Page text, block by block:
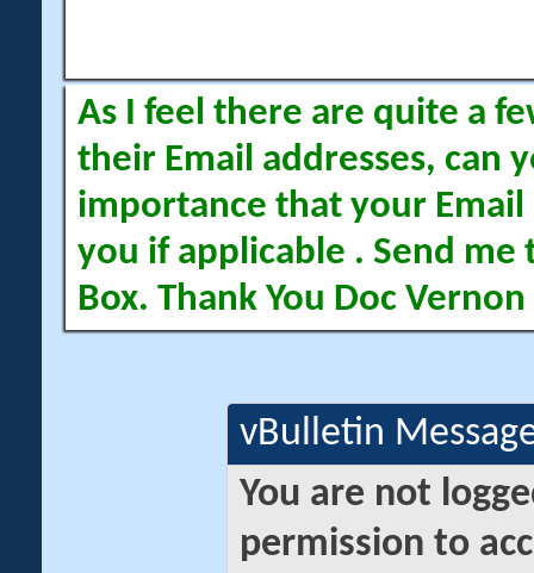
As I feel there are quite a
their Email addresses, can
importance that your Email
you if applicable . Send me
Box. Thank You Doc Vernon
vBulletin
You are not
permission to